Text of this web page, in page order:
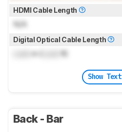
HDMI Cable Length
N/A
Digital Optical Cable Length
m ( ft)
Show Text
Back - Bar